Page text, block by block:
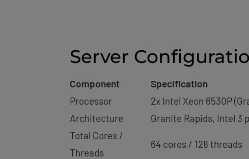
Server
Component
Specification
Processor
2x Intel Xeon 6530P
Architecture
Granite Rapids, Intel 3
Total Cores /
Threads
64 cores / 128 threads